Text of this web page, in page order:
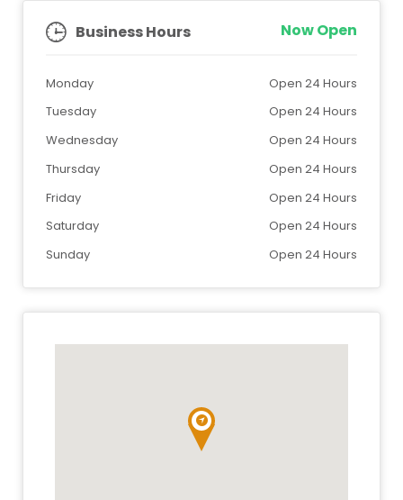
Business Hours Now Open
Monday
Open 24 Hours
Tuesday
Open 24 Hours
Wednesday
Open 24 Hours
Thursday
Open 24 Hours
Friday
Open 24 Hours
Saturday
Open 24 Hours
Sunday
Open 24 Hours